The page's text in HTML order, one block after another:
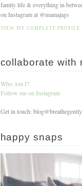
family life & everything in
on Instagram at @mamajags
VIEW MY COMPLETE PROFILE
collaborate with
Who Am I?
Follow me on Instagram
Get in touch:
happy snaps